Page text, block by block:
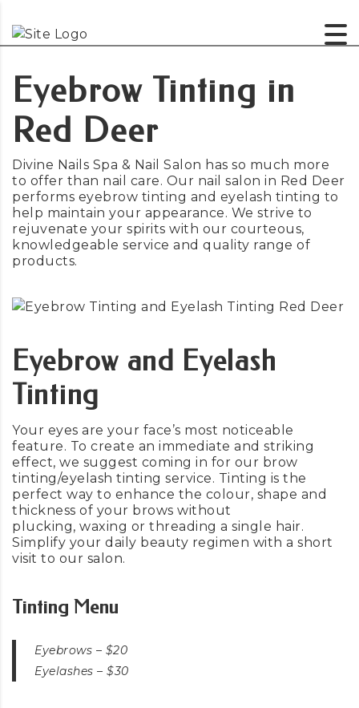
Eyebrow Tinting in
Red Deer
Divine Nails Spa & Nail Salon has so much more
to offer than nail care. Our nail salon in Red Deer
performs eyebrow tinting and eyelash tinting to
help maintain your appearance. We strive to
rejuvenate your spirits with our courteous,
knowledgeable service and quality range of
products.
Eyebrow and Eyelash
Tinting
Your eyes are your face’s most noticeable
feature. To create an immediate and striking
effect, we suggest coming in for our brow
tinting/eyelash tinting service. Tinting is the
perfect way to enhance the colour, shape and
thickness of your brows without
plucking, waxing or threading a single hair.
Simplify your daily beauty regimen with a short
visit to our salon.
Tinting Menu
Eyebrows – $20
Eyelashes – $30